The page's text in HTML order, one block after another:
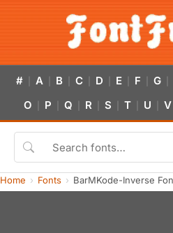
# A B C D E F G
O P Q R S T U V
Home Fonts BarMKode-Inverse